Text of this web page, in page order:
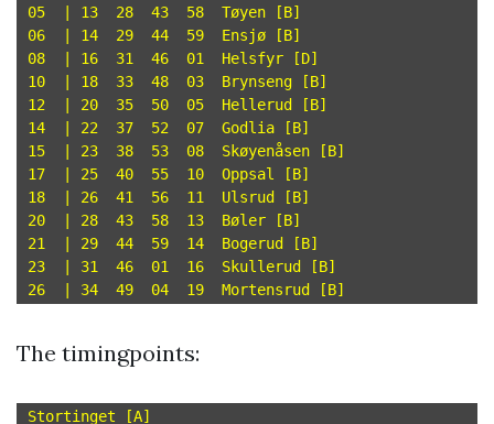
05  | 13  28  43  58  Tøyen [B]
06  | 14  29  44  59  Ensjø [B]
08  | 16  31  46  01  Helsfyr [D]
10  | 18  33  48  03  Brynseng [B]
12  | 20  35  50  05  Hellerud [B]
14  | 22  37  52  07  Godlia [B]
15  | 23  38  53  08  Skøyenåsen [B]
17  | 25  40  55  10  Oppsal [B]
18  | 26  41  56  11  Ulsrud [B]
20  | 28  43  58  13  Bøler [B]
21  | 29  44  59  14  Bogerud [B]
23  | 31  46  01  16  Skullerud [B]
The timingpoints:
Stortinget [A]